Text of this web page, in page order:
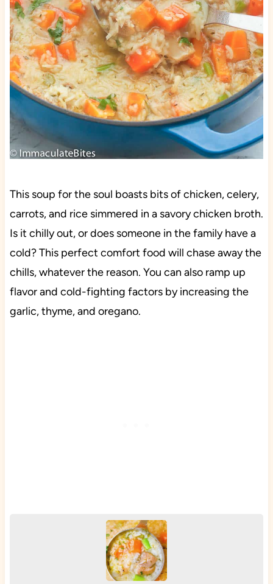
This soup for the soul boasts bits of chicken, celery,
carrots, and rice simmered in a savory chicken broth.
Is it chilly out, or does someone in the family have a
cold? This perfect comfort food will chase away the
chills, whatever the reason. You can also ramp up
flavor and cold-fighting factors by increasing the
garlic, thyme, and oregano.